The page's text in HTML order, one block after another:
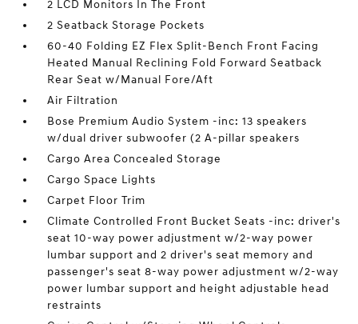
2 LCD Monitors In The Front
2 Seatback Storage Pockets
60-40 Folding EZ Flex Split-Bench Front Facing
Heated Manual Reclining Fold Forward Seatback
Rear Seat w/Manual Fore/Aft
Air Filtration
Bose Premium Audio System -inc: 13 speakers
w/dual driver subwoofer (2 A-pillar speakers
Cargo Area Concealed Storage
Cargo Space Lights
Carpet Floor Trim
Climate Controlled Front Bucket Seats -inc: driver's
seat 10-way power adjustment w/2-way power
lumbar support and 2 driver's seat memory and
passenger's seat 8-way power adjustment w/2-way
power lumbar support and height adjustable head
restraints